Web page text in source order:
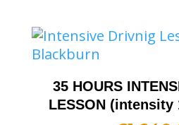
35 HOURS
LESSON (intensity